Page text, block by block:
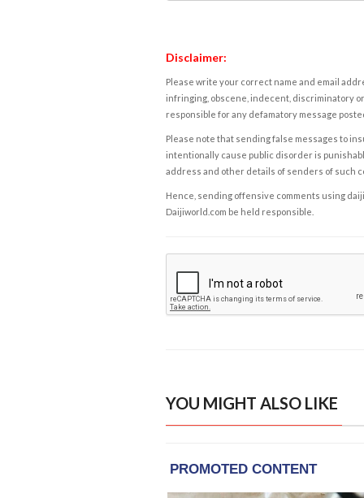
Disclaimer:
Please write your correct name and email
infringing, obscene, indecent, discriminatory
responsible for any defamatory message
Please note that sending false messages to
intentionally cause public disorder is
address and other details of senders of such
Hence, sending offensive comments using
Daijiworld.com be held responsible.
YOU MIGHT ALSO LIKE